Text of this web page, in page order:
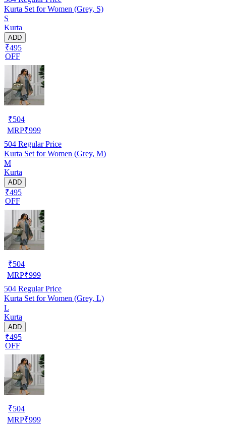
Kurta Set for Women (Grey, S)
S
Kurta
ADD
₹495
OFF
₹504
MRP₹999
504 Regular Price
Kurta Set for Women (Grey, M)
M
Kurta
ADD
₹495
OFF
₹504
MRP₹999
504 Regular Price
Kurta Set for Women (Grey, L)
L
Kurta
ADD
₹495
OFF
₹504
MRP₹999